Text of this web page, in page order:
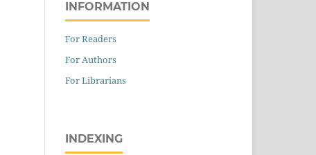
INFORMATION
For Readers
For Authors
For Librarians
INDEXING